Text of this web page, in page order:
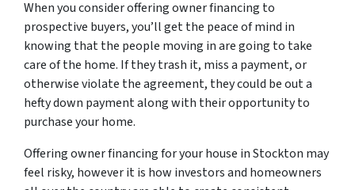
When you consider offering owner financing to
prospective buyers, you’ll get the peace of mind in
knowing that the people moving in are going to take
care of the home. If they trash it, miss a payment, or
otherwise violate the agreement, they could be out a
hefty down payment along with their opportunity to
purchase your home.
Offering owner financing for your house in Stockton may
feel risky, however it is how investors and homeowners